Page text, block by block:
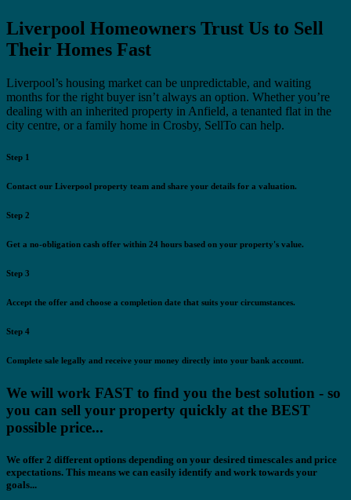
Liverpool Homeowners Trust Us to Sell
Their Homes Fast
Liverpool’s housing market can be unpredictable, and waiting
months for the right buyer isn’t always an option. Whether you’re
dealing with an inherited property in Anfield, a tenanted flat in the
city centre, or a family home in Crosby, SellTo can help.
Step 1
Contact our Liverpool property team and share your details for a valuation.
Step 2
Get a no-obligation cash offer within 24 hours based on your property's value.
Step 3
Accept the offer and choose a completion date that suits your circumstances.
Step 4
Complete sale legally and receive your money directly into your bank account.
We will work FAST to find you the best solution - so
you can sell your property quickly at the BEST
possible price...
We offer 2 different options depending on your desired timescales and price
expectations. This means we can easily identify and work towards your
goals...